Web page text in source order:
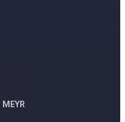
MEYR